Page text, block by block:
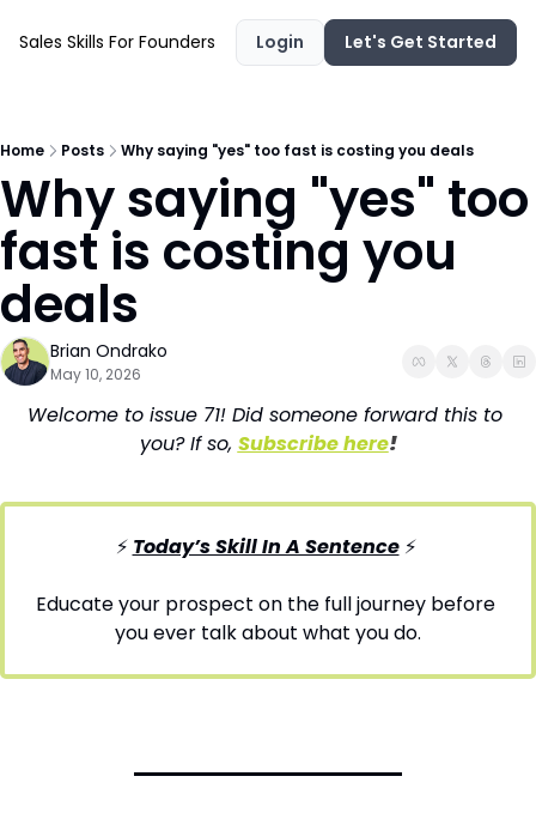
Sales Skills For Founders Login Let's Get Started
Home Posts Why saying "yes" too fast is costing you deals
Why saying "yes" too
fast is costing you
deals
Brian Ondrako
May 10, 2026
Welcome to issue 71! Did someone forward this to
you? If so, Subscribe here!
⚡ Today’s Skill In A Sentence ⚡
Educate your prospect on the full journey before
you ever talk about what you do.